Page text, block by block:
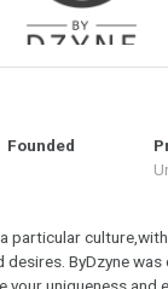
Founded
particular
ByDzyne was